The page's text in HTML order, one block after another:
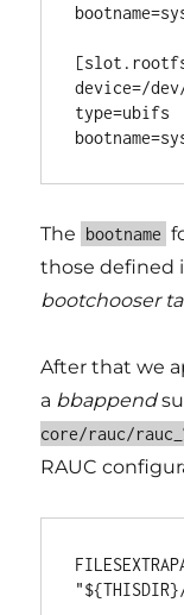
device=/
type=ubifs
The bootname
those defined
bootchooser
After that we
a bbappend
core/rauc/
RAUC